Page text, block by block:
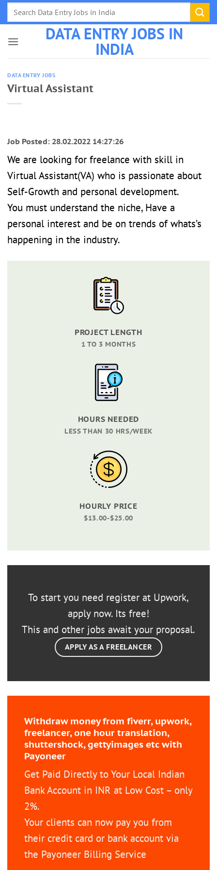
Skip
DATA ENTRY JOBS IN
INDIA
DATA ENTRY JOBS
Virtual Assistant
Job Posted: 28.02.2022 14:27:26
We are looking for freelance with skill in
Virtual Assistant(VA) who is passionate about
Self-Growth and personal development.
You must understand the niche, Have a
personal interest and be on trends of whats’s
happening in the industry.
PROJECT LENGTH
1 TO 3 MONTHS
HOURS NEEDED
LESS THAN 30 HRS/WEEK
HOURLY PRICE
$13.00-$25.00
To start you need register at Upwork,
apply now. Its free!
This and other jobs await your proposal.
APPLY AS A FREELANCER
Withdraw money from fiverr, upwork,
freelancer, one hour translation,
shuttershock, gettyimages etc with
Payoneer
Get Paid Directly to Your Local Indian
Bank Account in INR at Low Cost – only
2%.
Your clients can now pay you from
their credit card or bank account via
the Payoneer Billing Service